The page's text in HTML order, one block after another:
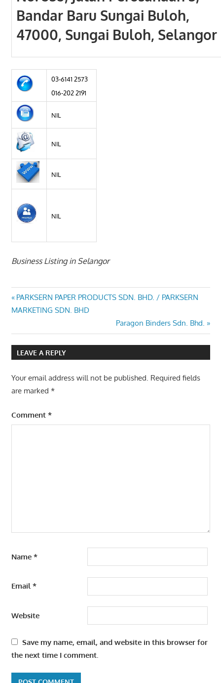
Bandar Baru Sungai Buloh,
47000, Sungai Buloh, Selangor
03-6141 2573
016-202 2191
NIL
NIL
NIL
NIL
Business Listing in Selangor
Post
Previous
Post:
PARKSERN PAPER PRODUCTS SDN. BHD. / PARKSERN
MARKETING SDN. BHD
Next
Post:
Paragon Binders Sdn. Bhd.
LEAVE A REPLY
Your email address will not be published. Required fields
are marked *
Comment *
Name *
Email*
Website
Save my name, email, and website in this browser for
the next time I comment.